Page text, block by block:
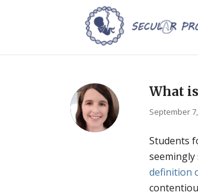
What
September
Students
definition